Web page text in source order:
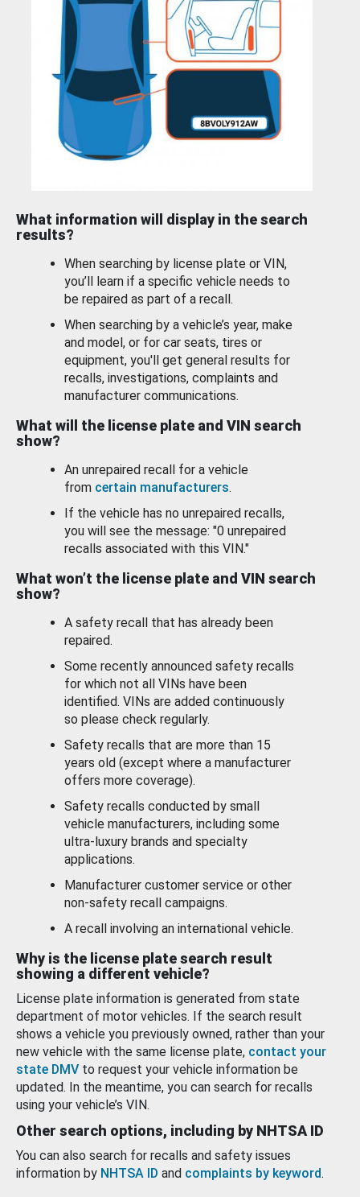
What information will display in the search
results?
When searching by license plate or VIN,
you’ll learn if a specific vehicle needs to
be repaired as part of a recall.
When searching by a vehicle’s year, make
and model, or for car seats, tires or
equipment, you'll get general results for
recalls, investigations, complaints and
manufacturer communications.
What will the license plate and VIN search
show?
An unrepaired recall for a vehicle
from certain manufacturers.
If the vehicle has no unrepaired recalls,
you will see the message: "0 unrepaired
recalls associated with this VIN."
What won’t the license plate and VIN search
show?
A safety recall that has already been
repaired.
Some recently announced safety recalls
for which not all VINs have been
identified. VINs are added continuously
so please check regularly.
Safety recalls that are more than 15
years old (except where a manufacturer
offers more coverage).
Safety recalls conducted by small
vehicle manufacturers, including some
ultra-luxury brands and specialty
applications.
Manufacturer customer service or other
non-safety recall campaigns.
A recall involving an international vehicle.
Why is the license plate search result
showing a different vehicle?
License plate information is generated from state
department of motor vehicles. If the search result
shows a vehicle you previously owned, rather than your
new vehicle with the same license plate, contact your
state DMV to request your vehicle information be
updated. In the meantime, you can search for recalls
using your vehicle’s VIN.
Other search options, including by NHTSA ID
You can also search for recalls and safety issues
information by NHTSA ID and complaints by keyword.